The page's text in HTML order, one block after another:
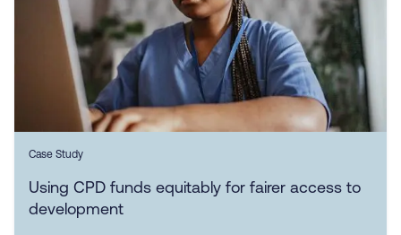
Case Study
Using CPD funds equitably for fairer access to
development